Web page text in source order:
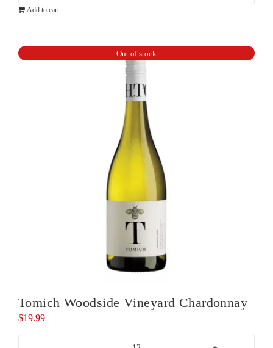
quantity
Add to cart
Out of stock
Tomich Woodside Vineyard Chardonnay
$19.99